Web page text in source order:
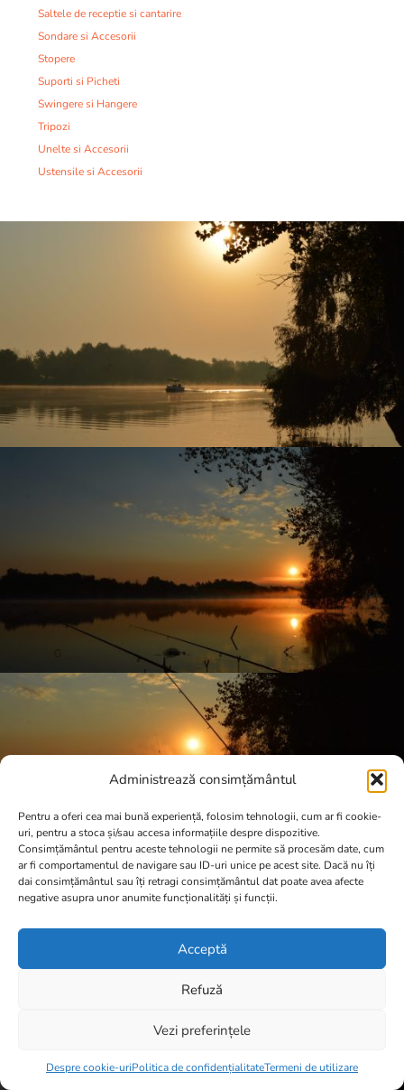
Administrează consimțământul
Pentru a oferi cea mai bună experiență, folosim tehnologii, cum ar fi cookie-
uri, pentru a stoca și/sau accesa informațiile despre dispozitive.
Consimțământul pentru aceste tehnologii ne permite să procesăm date, cum
ar fi comportamentul de navigare sau ID-uri unice pe acest site. Dacă nu îți
dai consimțământul sau îți retragi consimțământul dat poate avea afecte
negative asupra unor anumite funcționalități și funcții.
Acceptă
Refuză
Vezi preferințele
Despre cookie-uriPolitica de confidențialitateTermeni de utilizare
Saltele de receptie si cantarire
Sondare si Accesorii
Stopere
Suporti si Picheti
Swingere si Hangere
Tripozi
Unelte si Accesorii
Ustensile si Accesorii
0 items -0,00lei